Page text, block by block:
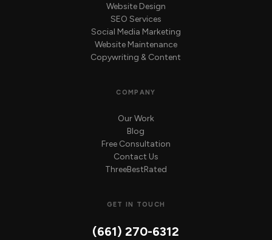
Website Design
SEO Services
Social Media Marketing
Website Maintenance
Copywriting & Content
COMPANY
Our Work
Blog
Free Consultation
Contact Us
ThreeBestRated
GET IN TOUCH
(661) 270-6312